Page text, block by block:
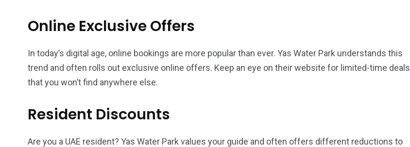
Online Exclusive Offers
In today’s digital age, online bookings are more popular than ever. Yas Water Park understands this
trend and often rolls out exclusive online offers. Keep an eye on their website for limited-time deals
that you won’t find anywhere else.
Resident Discounts
Are you a UAE resident? Yas Water Park values your guide and often offers different reductions to